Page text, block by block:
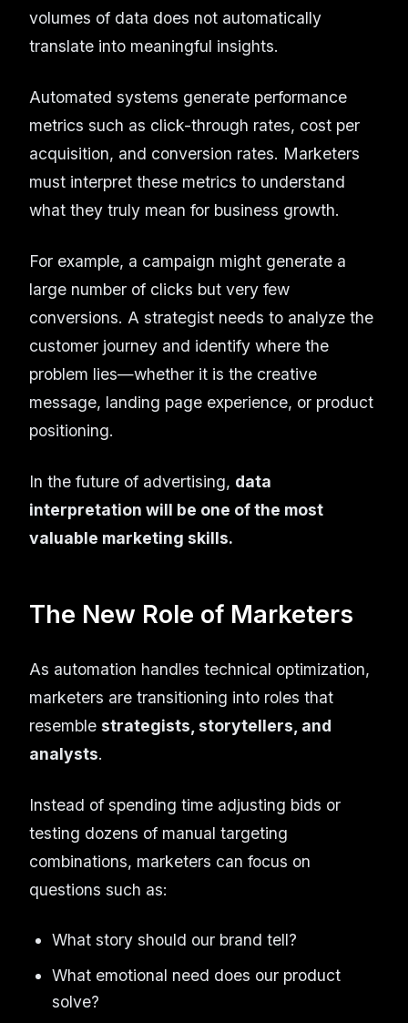
volumes of data does not automatically
translate into meaningful insights.
Automated systems generate performance
metrics such as click-through rates, cost per
acquisition, and conversion rates. Marketers
must interpret these metrics to understand
what they truly mean for business growth.
For example, a campaign might generate a
large number of clicks but very few
conversions. A strategist needs to analyze the
customer journey and identify where the
problem lies—whether it is the creative
message, landing page experience, or product
positioning.
In the future of advertising, data
interpretation will be one of the most
valuable marketing skills.
The New Role of Marketers
As automation handles technical optimization,
marketers are transitioning into roles that
resemble strategists, storytellers, and
analysts.
Instead of spending time adjusting bids or
testing dozens of manual targeting
combinations, marketers can focus on
questions such as:
What story should our brand tell?
What emotional need does our product
solve?